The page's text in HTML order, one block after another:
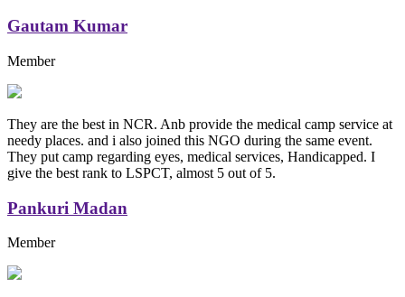
Gautam Kumar
Member
They are the best in NCR. Anb provide the medical camp service at
needy places. and i also joined this NGO during the same event.
They put camp regarding eyes, medical services, Handicapped. I
give the best rank to LSPCT, almost 5 out of 5.
Pankuri Madan
Member